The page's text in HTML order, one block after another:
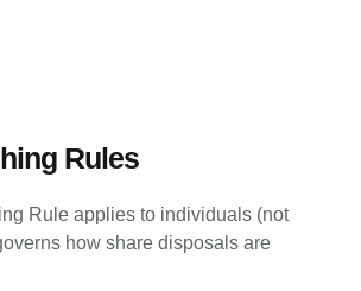
Rules
Rule applies to individuals (not
how share disposals are